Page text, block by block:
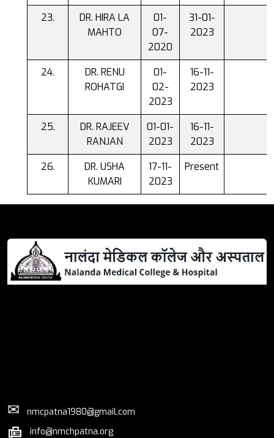
DR. HIRA LA
MAHTO
01-
07-
2020
31-01-
2023
DR. RENU
ROHATGI
01-
02-
2023
16-11-
2023
DR. RAJEEV
RANJAN
01-01-
2023
16-11-
2023
DR. USHA
KUMARI
17-11-
2023
Present
✉ nmcpatna1980@gmail.com
info@nmchpatna.org